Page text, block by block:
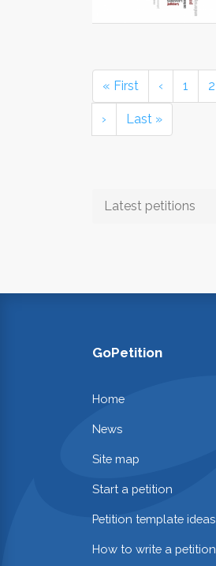
« First ‹ 1 2
› Last »
Latest petitions
GoPetition
Home
News
Site map
Start a petition
Petition template ideas
How to write a petition